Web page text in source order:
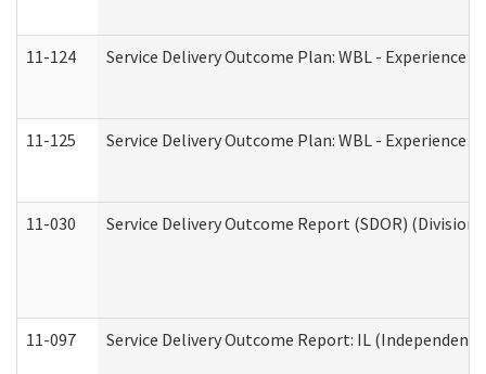
11-124 Service Delivery Outcome Plan: WBL - Experience B
11-125 Service Delivery Outcome Plan: WBL - Experience C
11-030 Service Delivery Outcome Report (SDOR)
11-097 Service Delivery Outcome Report: IL